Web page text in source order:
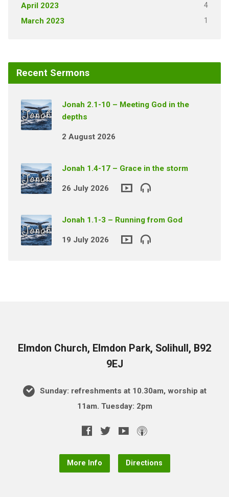
April 2023 4
March 2023 1
Recent Sermons
Jonah 2.1-10 – Meeting God in the
depths
2 August 2026
Jonah 1.4-17 – Grace in the storm
26 July 2026
Jonah 1.1-3 – Running from God
19 July 2026
Elmdon Church, Elmdon Park, Solihull, B92
9EJ
Sunday: refreshments at 10.30am, worship at
11am. Tuesday: 2pm
More Info Directions